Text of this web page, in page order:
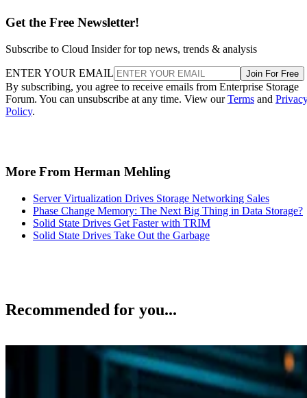
Get the Free Newsletter!
Subscribe to Cloud Insider for top news, trends & analysis
ENTER YOUR EMAIL Join For Free
By subscribing, you agree to receive emails from Enterprise Storage
Forum. You can unsubscribe at any time. View ourTerms and
Policy.
More From Herman Mehling
Server Virtualization Drives Storage Networking Sales
Phase Change Memory: The Next Big Thing in Data Storage?
Solid State Drives Get Faster with TRIM
Solid State Drives Take Out the Garbage
Recommended for you...